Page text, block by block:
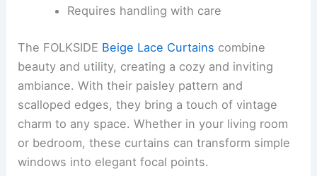
Requires handling with care
The FOLKSIDE Beige Lace Curtains combine
beauty and utility, creating a cozy and inviting
ambiance. With their paisley pattern and
scalloped edges, they bring a touch of vintage
charm to any space. Whether in your living room
or bedroom, these curtains can transform simple
windows into elegant focal points.